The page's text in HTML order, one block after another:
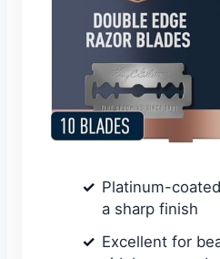
Platinum-
a sharp finish
Excellent for